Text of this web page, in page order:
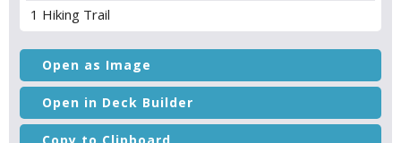
1 Hiking Trail
Open as Image
Open in Deck Builder